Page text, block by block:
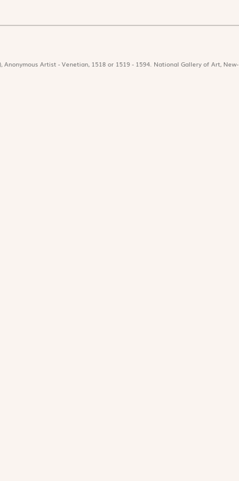
Artist - Venetian, 1518 or 1519 - 1594. National Gallery of Art, New-